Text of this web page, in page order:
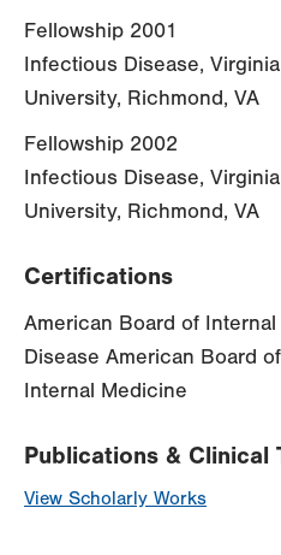
Fellowship 2001
Infectious Disease,
University, Richmond, VA
Fellowship 2002
Infectious Disease,
University, Richmond, VA
Certifications
American Board of
Disease American Board
Internal Medicine
Publications & Clinical
View Scholarly Works